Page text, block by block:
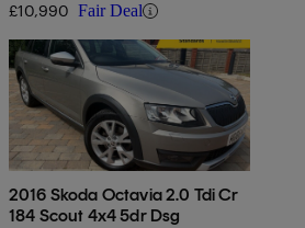
£10,990 Fair Deal
2016 Skoda Octavia 2.0 Tdi Cr
184 Scout 4x4 5dr Dsg